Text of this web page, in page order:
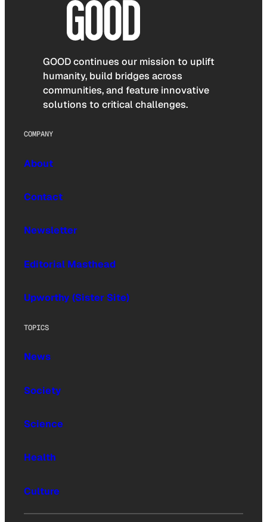
GOOD continues our mission to uplift
humanity, build bridges across
communities, and feature innovative
solutions to critical challenges.
COMPANY
About
Contact
Newsletter
Editorial Masthead
Upworthy (Sister Site)
TOPICS
News
Society
Science
Health
Culture